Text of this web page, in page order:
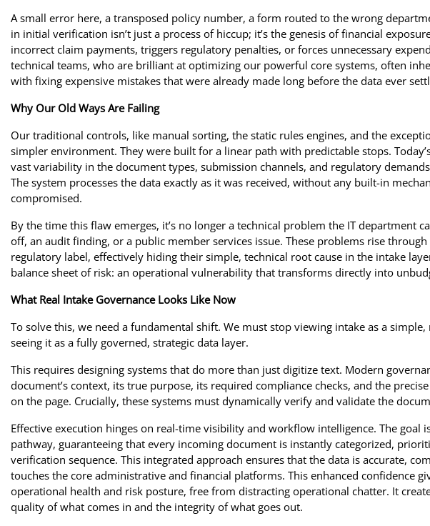
A small error here, a transposed policy number, a form routed to the wrong
in initial verification isn’t just a process of hiccup; it’s the genesis of financial
incorrect claim payments, triggers regulatory penalties, or forces unnecessary
technical teams, who are brilliant at optimizing our powerful core systems, often
with fixing expensive mistakes that were already made long before the data ever
Why Our Old Ways Are Failing
Our traditional controls, like manual sorting, the static rules engines, and the
simpler environment. They were built for a linear path with predictable stops.
vast variability in the document types, submission channels, and regulatory
The system processes the data exactly as it was received, without any built-in
compromised.
By the time this flaw emerges, it’s no longer a technical problem the IT department
off, an audit finding, or a public member services issue. These problems rise
regulatory label, effectively hiding their simple, technical root cause in the intake
balance sheet of risk: an operational vulnerability that transforms directly into
What Real Intake Governance Looks Like Now
To solve this, we need a fundamental shift. We must stop viewing intake as a
seeing it as a fully governed, strategic data layer.
This requires designing systems that do more than just digitize text. Modern
document’s context, its true purpose, its required compliance checks, and the
on the page. Crucially, these systems must dynamically verify and validate the
Effective execution hinges on real-time visibility and workflow intelligence. The goal
pathway, guaranteeing that every incoming document is instantly categorized,
verification sequence. This integrated approach ensures that the data is accurate,
touches the core administrative and financial platforms. This enhanced confidence
operational health and risk posture, free from distracting operational chatter. It
quality of what comes in and the integrity of what goes out.